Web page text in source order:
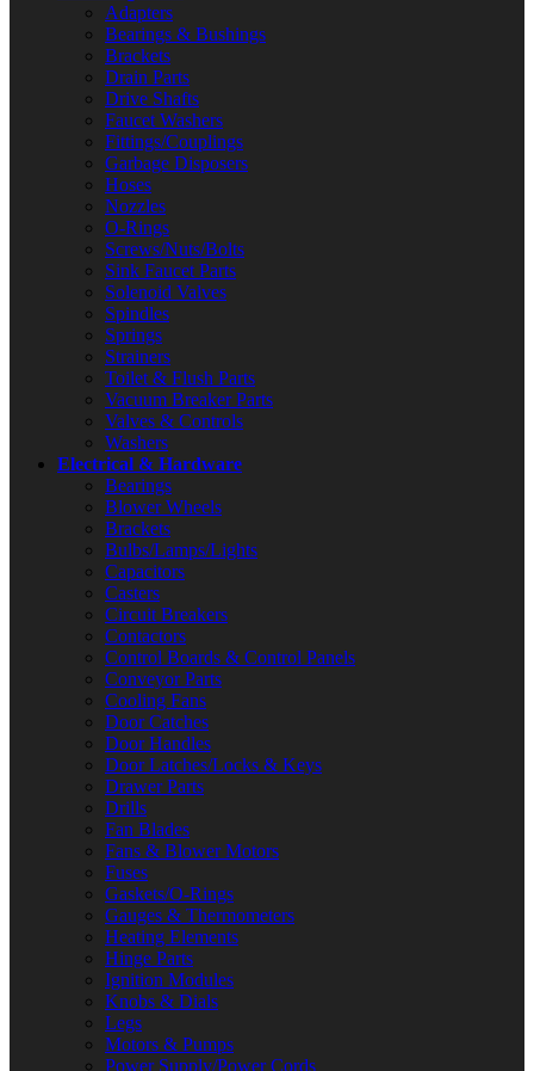
Adapters
Bearings & Bushings
Brackets
Drain Parts
Drive Shafts
Faucet Washers
Fittings/Couplings
Garbage Disposers
Hoses
Nozzles
O-Rings
Screws/Nuts/Bolts
Sink Faucet Parts
Solenoid Valves
Spindles
Springs
Strainers
Toilet & Flush Parts
Vacuum Breaker Parts
Valves & Controls
Washers
Electrical & Hardware
Bearings
Blower Wheels
Brackets
Bulbs/Lamps/Lights
Capacitors
Casters
Circuit Breakers
Contactors
Control Boards & Control Panels
Conveyor Parts
Cooling Fans
Door Catches
Door Handles
Door Latches/Locks & Keys
Drawer Parts
Drills
Fan Blades
Fans & Blower Motors
Fuses
Gaskets/O-Rings
Gauges & Thermometers
Heating Elements
Hinge Parts
Ignition Modules
Knobs & Dials
Legs
Motors & Pumps
Power Supply/Power Cords